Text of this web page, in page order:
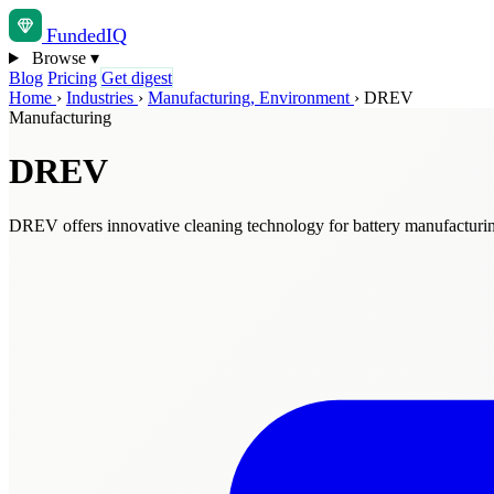
FundedIQ
Browse ▾
Blog Pricing Get digest
Home › Industries › Manufacturing, Environment › DREV
Manufacturing
DREV
DREV offers innovative cleaning technology for battery